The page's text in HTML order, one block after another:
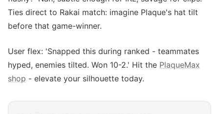
Ties direct to Rakai match: imagine Plaque's hat tilt
before that game-winner.
User flex: 'Snapped this during ranked - teammates
hyped, enemies tilted. Won 10-2.' Hit the PlaqueMax
shop - elevate your silhouette today.